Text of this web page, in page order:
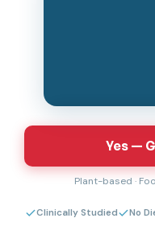
Tap to
Yes —
Plant-based ·
Clinically Studied No